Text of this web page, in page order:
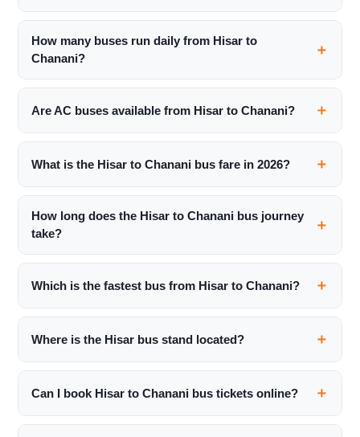
How many buses run daily from Hisar to
Chanani?
Are AC buses available from Hisar to Chanani?
What is the Hisar to Chanani bus fare in 2026?
How long does the Hisar to Chanani bus journey
take?
Which is the fastest bus from Hisar to Chanani?
Where is the Hisar bus stand located?
Can I book Hisar to Chanani bus tickets online?